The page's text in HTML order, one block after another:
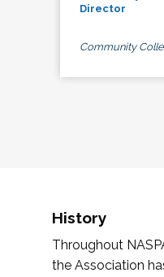
Director
Community
History
Throughout
the Association